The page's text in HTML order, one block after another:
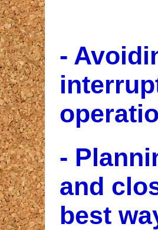
-
-
and
best